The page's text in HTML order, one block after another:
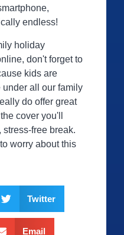
endless!
holiday
don't forget to
kids are
all our family
do offer great
cover you'll
free break.
worry about this
Twitter
Email